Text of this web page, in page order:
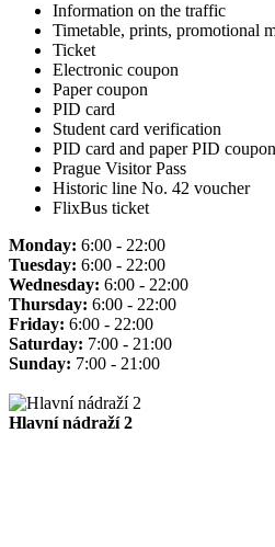
Information on the traffic
Timetable, prints, promotional
Ticket
Electronic coupon
Paper coupon
PID card
Student card verification
PID card and paper PID
Prague Visitor Pass
Historic line No. 42 voucher
FlixBus ticket
Monday: 6:00 - 22:00
Tuesday: 6:00 - 22:00
Wednesday: 6:00 - 22:00
Thursday: 6:00 - 22:00
Friday: 6:00 - 22:00
Saturday: 7:00 - 21:00
Sunday: 7:00 - 21:00
Hlavní nádraží 2